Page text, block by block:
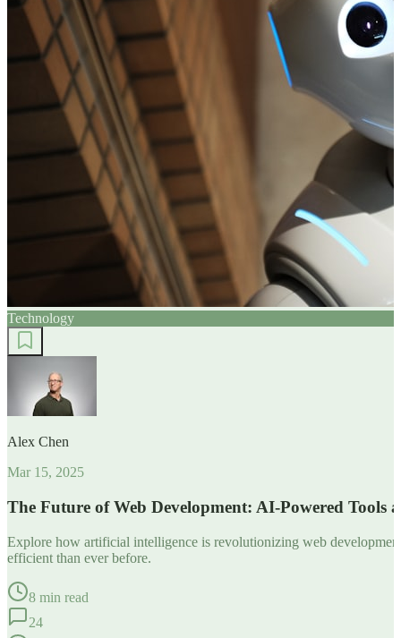
Technology
Alex Chen
Mar 15, 2025
The Future of Web Development: AI-Powered Tools
Explore how artificial intelligence is revolutionizing web
efficient than ever before.
8 min read
24